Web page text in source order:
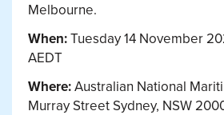
Melbourne.
When:Tuesday 14 November
AEDT
Where:Australian National
Murray Street Sydney, NSW